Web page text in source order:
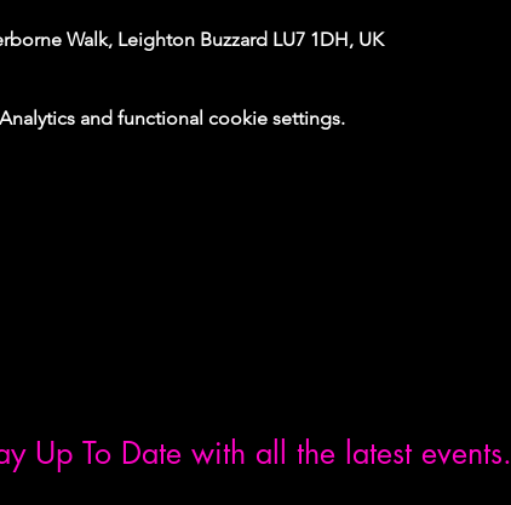
Walk, Leighton Buzzard LU7 1DH, UK
and functional cookie settings.
Up To Date with all the latest events.